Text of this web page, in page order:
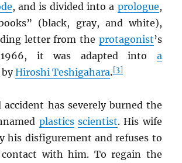
, and is divided into a prologue,
(black, gray, and white),
letter from the protagonist’s
it was adapted into a
byHiroshi Teshigahara.[3]
has severely burned the
plastics scientist. His wife
his disfigurement and refuses to
contact with him. To regain the